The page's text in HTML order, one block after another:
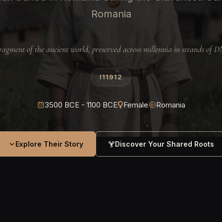
Romania
of the ancient world, preserved across millennia in strands of
I11912
3500 BCE - 1100 BCE Female Romania
Explore Their Story Discover Your Shared Roots